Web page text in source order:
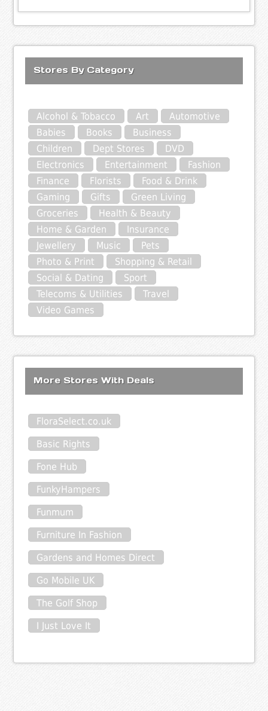
Stores By Category
Alcohol & Tobacco Art
Automotive
Babies
Books
Business
Children
Dept Stores
DVD
Electronics
Entertainment
Fashion
Finance
Florists
Food & Drink
Gaming
Gifts
Green Living
Groceries
Health & Beauty
Home & Garden
Insurance
Jewellery
Music
Pets
Photo & Print
Shopping & Retail
Social & Dating
Sport
Telecoms & Utilities
Travel
Video Games
More Stores With Deals
FloraSelect.co.uk
Basic Rights
Fone Hub
FunkyHampers
Funmum
Furniture In Fashion
Gardens and Homes Direct
Go Mobile UK
The Golf Shop
I Just Love It